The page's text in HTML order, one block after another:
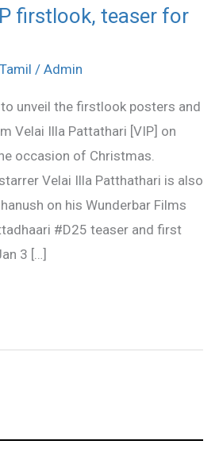
firstlook, teaser for
Tamil / Admin
unveil the firstlook posters and
Velai Illa Pattathari [VIP] on
occasion of Christmas.
Velai Illa Patthathari is also
on his Wunderbar Films
#D25 teaser and first
3 […]